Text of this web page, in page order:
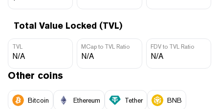
Total Value Locked (TVL)
TVL
N/A
MCap to TVL Ratio
N/A
FDV to TVL Ratio
N/A
Other coins
Bitcoin Ethereum Tether BNB